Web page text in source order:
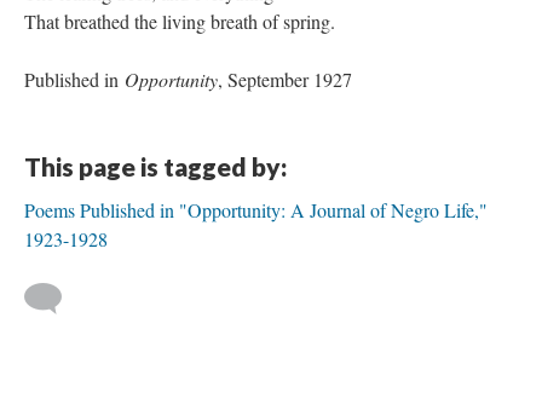
That breathed the living breath of spring.
Published in Opportunity, September 1927
This page is tagged by:
Poems Published in "Opportunity: A Journal of Negro Life,"
1923-1928